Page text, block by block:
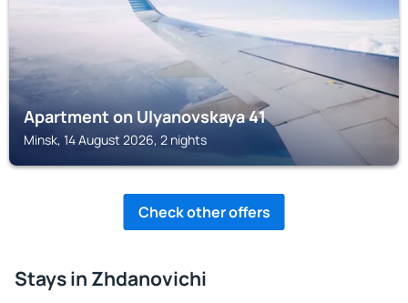
Apartment on Ulyanovskaya 41
Minsk, 14 August 2026, 2 nights
Check other offers
Stays in Zhdanovichi